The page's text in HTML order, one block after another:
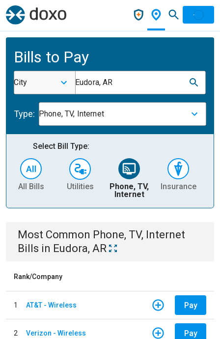
Bills to Pay
City Eudora, AR
Type: Phone, TV, Internet
Select Bill Type:
All Bills Utilities
Phone, TV,
Internet
Insurance
Most Common Phone, TV, Internet
Bills in Eudora, AR
Rank/Company
1 AT&T - Wireless Pay
2 Verizon - Wireless Pay